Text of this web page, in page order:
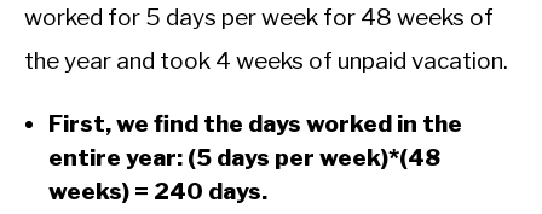
worked for 5 days per week for 48 weeks of
the year and took 4 weeks of unpaid vacation.
First, we find the days worked in the
entire year: (5 days per week)*(48
weeks) = 240 days.